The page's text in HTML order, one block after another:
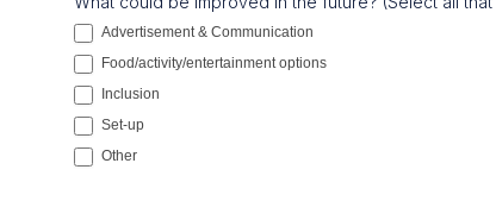
Advertisement & Communication
Food/activity/entertainment options
Inclusion
Set-up
Other